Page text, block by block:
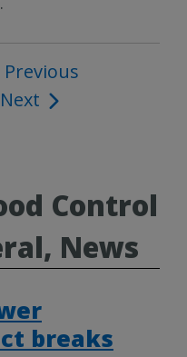
Previous
Next
Control
News
breaks